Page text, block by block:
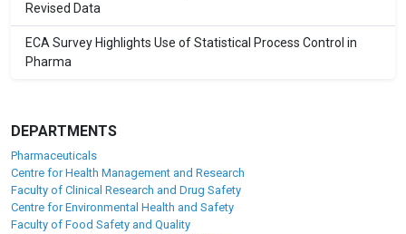
Revised Data
ECA Survey Highlights Use of Statistical Process Control in
Pharma
DEPARTMENTS
Pharmaceuticals
Centre for Health Management and Research
Faculty of Clinical Research and Drug Safety
Centre for Environmental Health and Safety
Faculty of Food Safety and Quality